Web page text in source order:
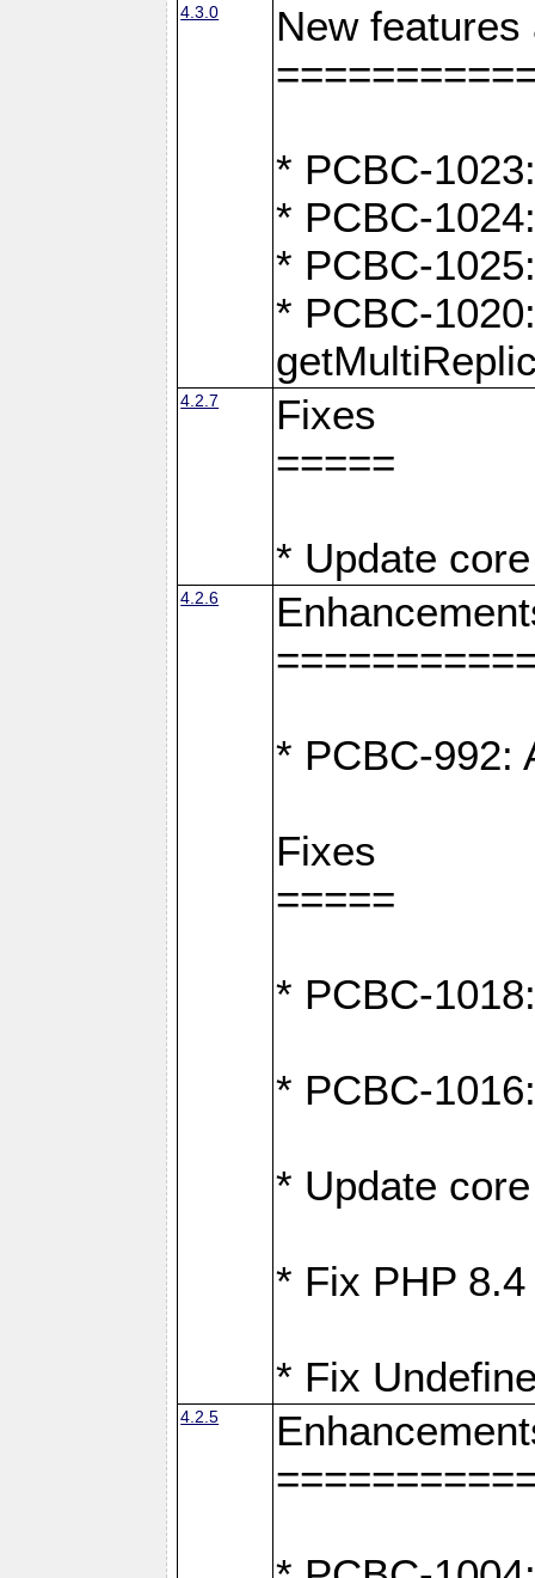
4.3.0
New
* PCBC-
* PCBC-
* PCBC-
* PCBC-
4.2.7
Fixes
=====
* Update
4.2.6
* PCBC-992:
Fixes
=====
* PCBC-
* PCBC-
* Update
* Fix PHP
* Fix
4.2.5